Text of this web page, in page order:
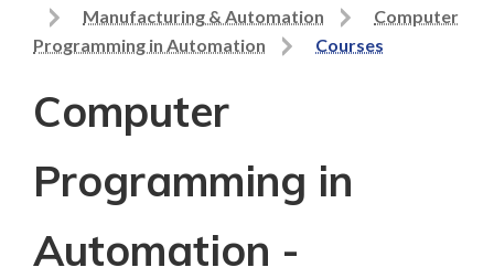
to
home
Manufacturing & Automation
Computer
Programming in Automation
Courses
Computer
Programming in
Automation -